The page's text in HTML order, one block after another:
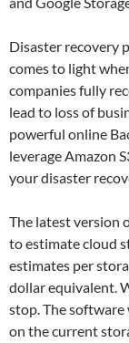
Disaster recovery
comes to light
companies fully
lead to loss of
powerful online
leverage Amazon
your disaster
The latest version
to estimate cloud
estimates per
dollar equivalent.
stop. The
on the current